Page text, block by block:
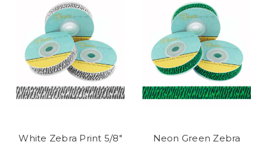
White Zebra Print 5/8"
Neon Green Zebra